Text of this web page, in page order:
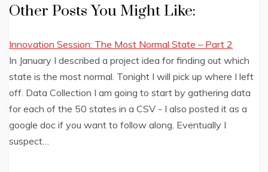
Other Posts You Might Like:
Innovation Session: The Most Normal State – Part 2
In January I described a project idea for finding out which
state is the most normal. Tonight I will pick up where I left
off. Data Collection I am going to start by gathering data
for each of the 50 states in a CSV - I also posted it as a
google doc if you want to follow along. Eventually I
suspect…